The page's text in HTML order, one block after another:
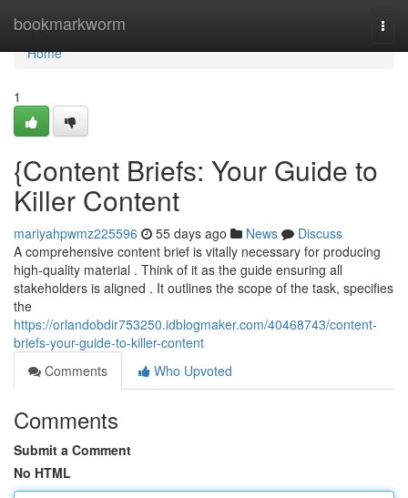
bookmarkworm
Home
Home
1
{Content Briefs: Your Guide to
Killer Content
mariyahpwmz225596 55 days ago News
Discuss
A comprehensive content brief is vitally necessary for producing
high-quality material . Think of it as the guide ensuring all
stakeholders is aligned . It outlines the scope of the task, specifies
the
https://orlandobdir753250.idblogmaker.com/40468743/content-
briefs-your-guide-to-killer-content
Comments
Who Upvoted
Comments
Submit a Comment
No HTML